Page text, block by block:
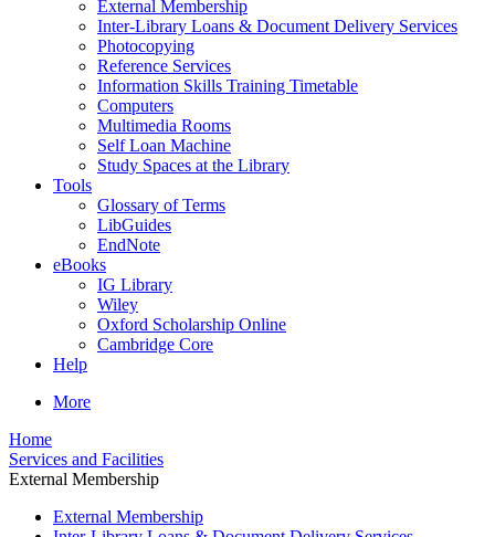
External Membership
Inter-Library Loans & Document Delivery Services
Photocopying
Reference Services
Information Skills Training Timetable
Computers
Multimedia Rooms
Self Loan Machine
Study Spaces at the Library
Tools
Glossary of Terms
LibGuides
EndNote
eBooks
IG Library
Wiley
Oxford Scholarship Online
Cambridge Core
Help
More
Home
Services and Facilities
External Membership
External Membership